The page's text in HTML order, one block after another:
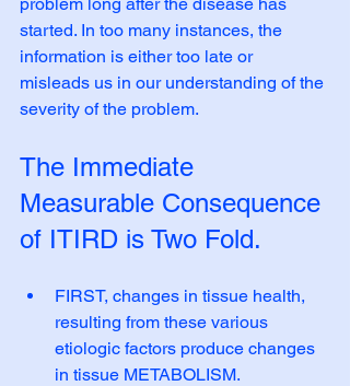
started. In too many instances, the
information is either too late or
misleads us in our understanding of the
severity of the problem.
The Immediate
Measurable Consequence
of ITIRD is Two Fold.
FIRST, changes in tissue health,
resulting from these various
etiologic factors produce changes
in tissue METABOLISM.